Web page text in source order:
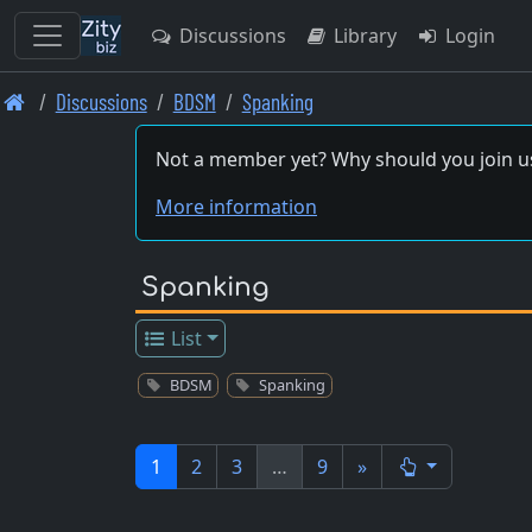
Skip
Discussions Library Login
Discussions BDSM Spanking
Not a member yet? Why should you join
More information
Spanking
List
BDSM Spanking
1 2 3 … 9 »